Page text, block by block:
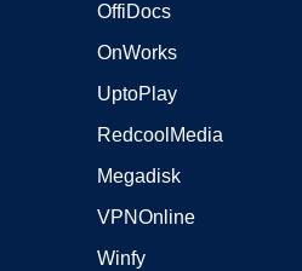
OffiDocs
OnWorks
UptoPlay
RedcoolMedia
Megadisk
VPNOnline
Winfy